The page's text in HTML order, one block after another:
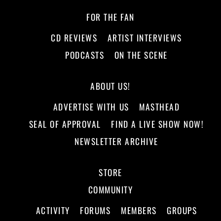
FOR THE FAN
CD REVIEWS
ARTIST INTERVIEWS
PODCASTS
ON THE SCENE
ABOUT US!
ADVERTISE WITH US
MASTHEAD
SEAL OF APPROVAL
FIND A LIVE SHOW NOW!
NEWSLETTER ARCHIVE
STORE
COMMUNITY
ACTIVITY
FORUMS MEMBERS
GROUPS